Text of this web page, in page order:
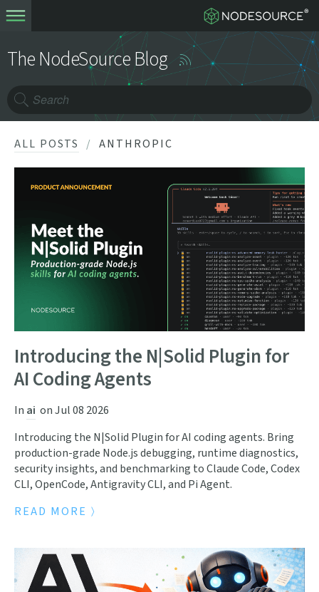
The NodeSource Blog
ALL POSTS ANTHROPIC
Introducing the N|Solid Plugin for
AI Coding Agents
In ai onJul 08 2026
Introducing the N|Solid Plugin for AI coding agents. Bring
production-grade Node.js debugging, runtime diagnostics,
security insights, and benchmarking to Claude Code, Codex
CLI, OpenCode, Antigravity CLI, and Pi Agent.
READ MORE